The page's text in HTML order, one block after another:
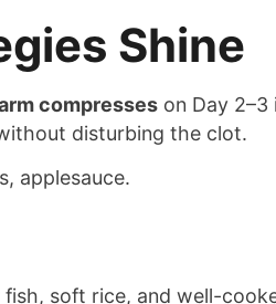
Shine
compresses on Day
disturbing the clot.
applesauce.
fish, soft rice, and well-